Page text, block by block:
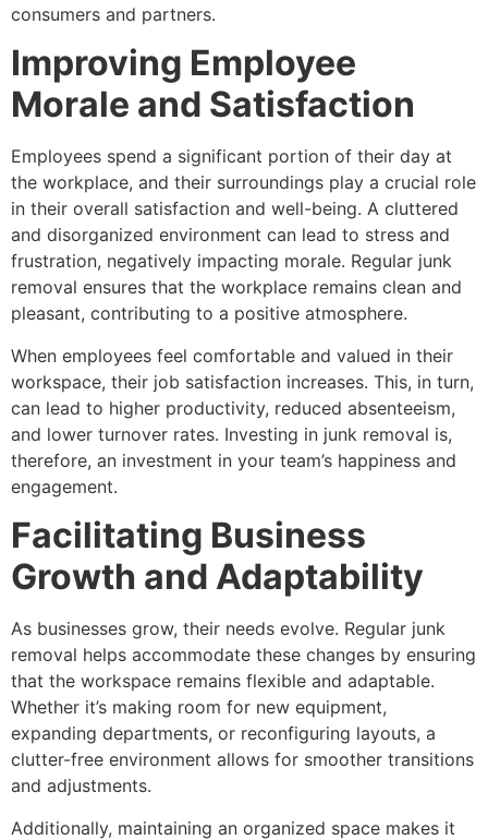
consumers and partners.
Improving Employee
Morale and Satisfaction
Employees spend a significant portion of their day at
the workplace, and their surroundings play a crucial role
in their overall satisfaction and well-being. A cluttered
and disorganized environment can lead to stress and
frustration, negatively impacting morale. Regular junk
removal ensures that the workplace remains clean and
pleasant, contributing to a positive atmosphere.
When employees feel comfortable and valued in their
workspace, their job satisfaction increases. This, in turn,
can lead to higher productivity, reduced absenteeism,
and lower turnover rates. Investing in junk removal is,
therefore, an investment in your team’s happiness and
engagement.
Facilitating Business
Growth and Adaptability
As businesses grow, their needs evolve. Regular junk
removal helps accommodate these changes by ensuring
that the workspace remains flexible and adaptable.
Whether it’s making room for new equipment,
expanding departments, or reconfiguring layouts, a
clutter-free environment allows for smoother transitions
and adjustments.
Additionally, maintaining an organized space makes it